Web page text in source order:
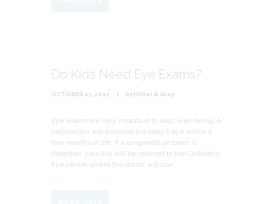
Do Kids Need Eye Exams?
OCTOBER 27, 2017 by Hilliar & Gray
Eye exams are very important to kids’ well-being. A
pediatrician will examine the baby’s eye within a
few months of life. If a congenital problem is
detected, your kid will be referred to the Children’s
Eye centre where the doctor will use...